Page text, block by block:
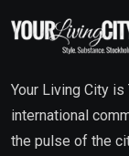
Your Living City
international
the pulse of the